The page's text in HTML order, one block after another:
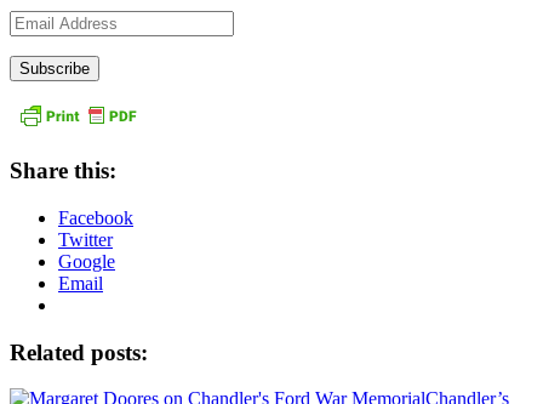
Email
Address
Share this:
Facebook
Twitter
Google
Email
Related posts:
Chandler’s